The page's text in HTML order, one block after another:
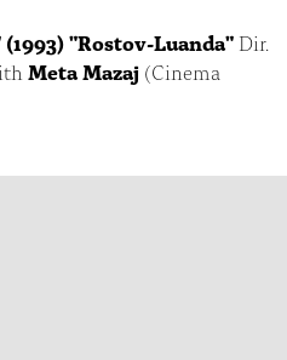
"Rostov-Luanda"Dir.
Meta Mazaj (Cinema